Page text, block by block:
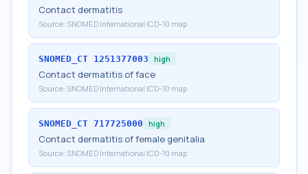
Contact dermatitis
Source: SNOMED International ICD-10 map
SNOMED_CT 1251377003 high
Contact dermatitis of face
Source: SNOMED International ICD-10 map
SNOMED_CT 717725000 high
Contact dermatitis of female genitalia
Source: SNOMED International ICD-10 map